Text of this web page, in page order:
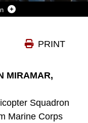
PRINT
MIRAMAR,
Squadron
Marine Corps